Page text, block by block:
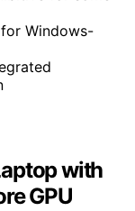
Windows-
with
GPU